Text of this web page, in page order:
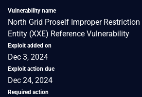
Vulnerability name
North Grid Proself Improper
Entity (XXE) Reference Vulnerability
Exploit added on
Dec 3, 2024
Exploit action due
Dec 24, 2024
Required action